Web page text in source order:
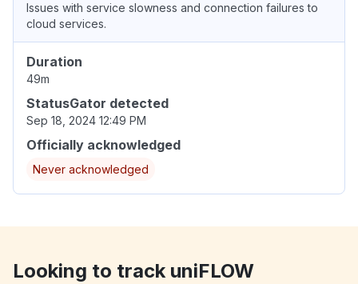
Issues with service slowness and connection failures to
cloud services.
Duration
49m
StatusGator detected
Sep 18, 2024 12:49 PM
Officially acknowledged
Never acknowledged
Looking to track uniFLOW